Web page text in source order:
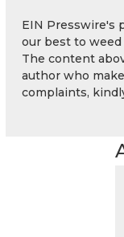
EIN Presswire's
our best to
The content
author who
complaints,